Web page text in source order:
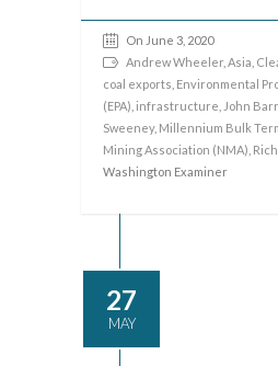
On June 3, 2020
Andrew Wheeler Asia
coal exports Environmental
(EPA) infrastructure John
Sweeney, Millennium Bulk
Mining Association (NMA)
Washington Examiner
27
MAY